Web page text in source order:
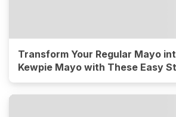
Transform Your Regular Mayo
Kewpie Mayo with These Easy